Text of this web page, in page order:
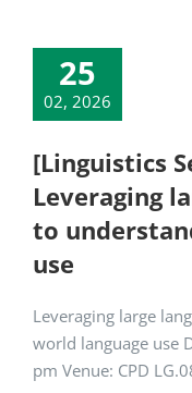
25
02, 2026
[Linguistics
Leveraging
to
use
Leveraging large
world language use
pm Venue: CPD